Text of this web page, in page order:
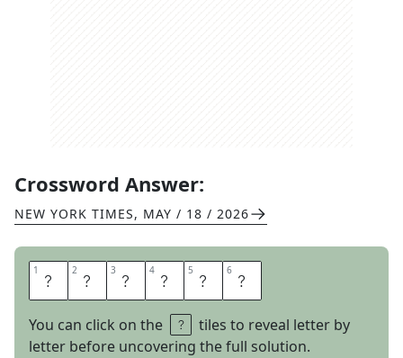
Crossword Answer:
NEW YORK TIMES, MAY / 18 / 2026
1 P 2 H 3 A 4 S 5 E 6 S
You can click on the
tiles to reveal letter by
letter before uncovering the full solution.